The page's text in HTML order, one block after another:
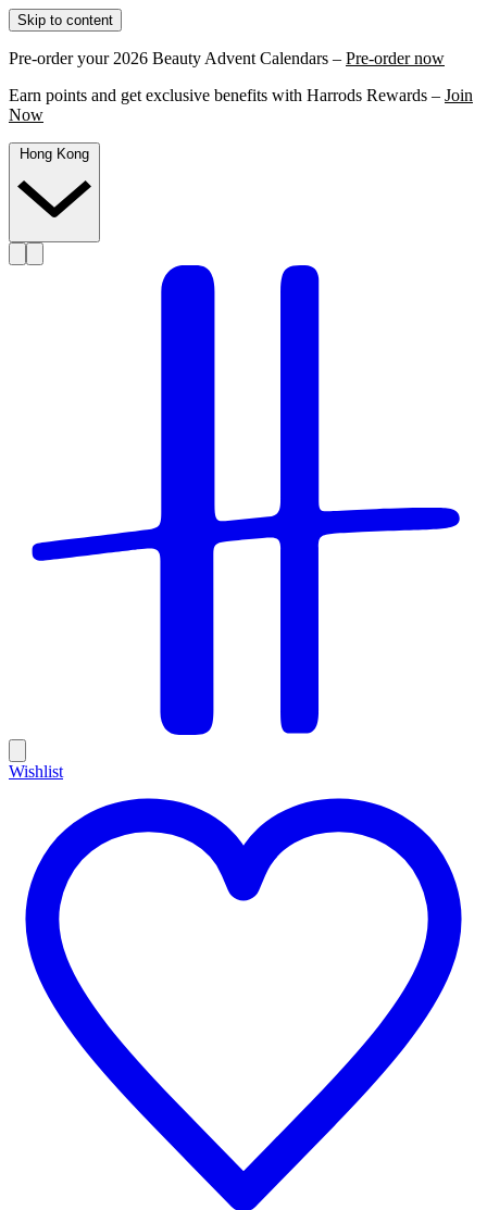
Skip to content
Pre-order your 2026 Beauty Advent Calendars – Pre-order now
Earn points and get exclusive benefits with Harrods Rewards – Join
Now
Wishlist